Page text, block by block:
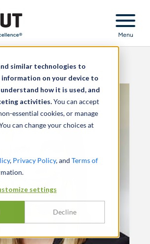
similar technologies to
on your device to
how it is used, and
activities.You can accept
essential cookies, or manage
can change your choices at
, Privacy Policy, and Terms of
settings
Decline
Excellence
Menu